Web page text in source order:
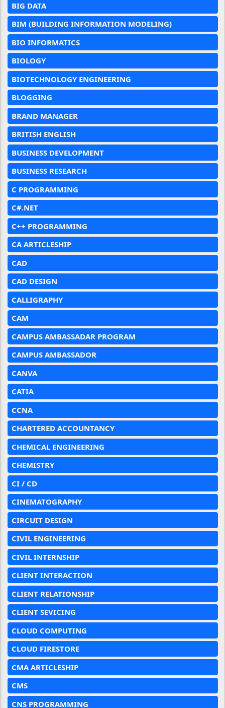
BIG DATA
BIM (BUILDING INFORMATION MODELING)
BIO INFORMATICS
BIOLOGY
BIOTECHNOLOGY ENGINEERING
BLOGGING
BRAND MANAGER
BRITISH ENGLISH
BUSINESS DEVELOPMENT
BUSINESS RESEARCH
C PROGRAMMING
C#.NET
C++ PROGRAMMING
CA ARTICLESHIP
CAD
CAD DESIGN
CALLIGRAPHY
CAM
CAMPUS AMBASSADAR PROGRAM
CAMPUS AMBASSADOR
CANVA
CATIA
CCNA
CHARTERED ACCOUNTANCY
CHEMICAL ENGINEERING
CHEMISTRY
CI / CD
CINEMATOGRAPHY
CIRCUIT DESIGN
CIVIL ENGINEERING
CIVIL INTERNSHIP
CLIENT INTERACTION
CLIENT RELATIONSHIP
CLIENT SEVICING
CLOUD COMPUTING
CLOUD FIRESTORE
CMA ARTICLESHIP
CMS
CNS PROGRAMMING